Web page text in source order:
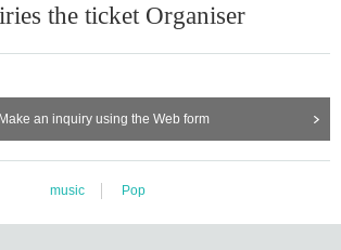
the ticket Organiser
Make an inquiry using the Web form
music Pop